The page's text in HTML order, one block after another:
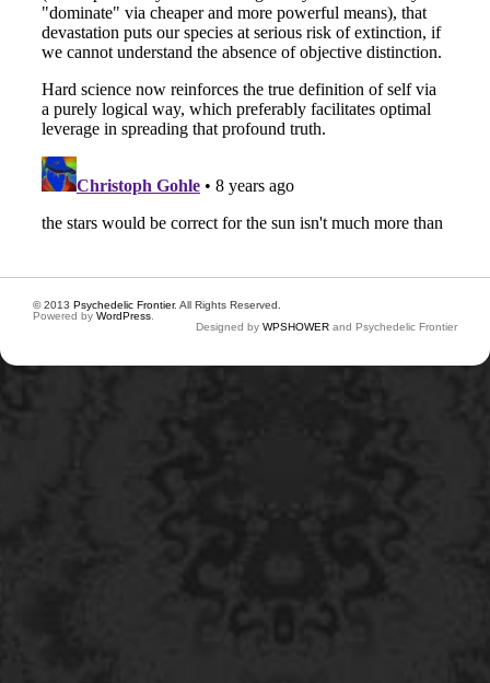
© 2013 Psychedelic Frontier. All Rights Reserved.
Powered by WordPress
Designed by WPSHOWER and Psychedelic Frontier